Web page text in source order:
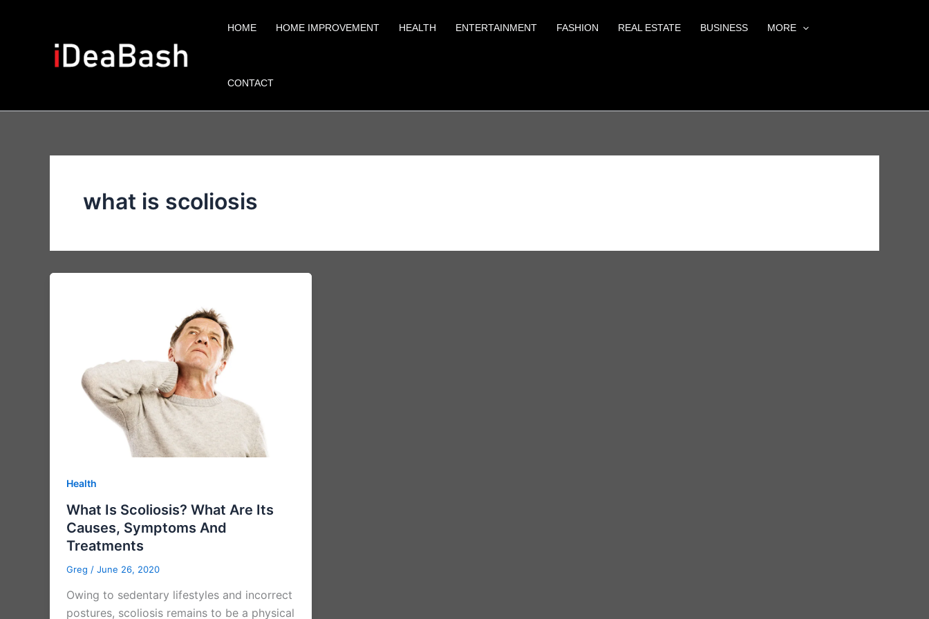
HOME HOME IMPROVEMENT HEALTH ENTERTAINMENT FASHION REAL ESTATE BUSINESS MORE
CONTACT
what is scoliosis
Health
What Is Scoliosis? What Are Its
Causes, Symptoms And
Treatments
Greg / June 26, 2020
Owing to sedentary lifestyles and incorrect
postures, scoliosis remains to be a physical